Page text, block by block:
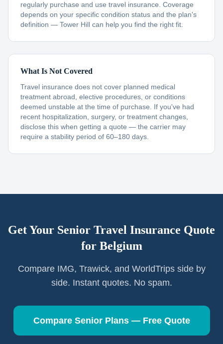
regularly purchase and use travel insurance. Coverage
depends on your specific condition status and the plan's
definition — Tower Hill can help you find the right fit.
What Is Not Covered
Travel insurance does not cover planned medical
treatment abroad, elective procedures, or conditions
deemed unstable at the time of purchase. If you've had
recent hospitalization, surgery, or treatment changes,
disclose this when getting a quote — the carrier may
require a stability period of 60–180 days.
Get Your Senior Travel Insurance Quote
for Belgium
Compare IMG, Trawick, and WorldTrips side by
side. Instant quotes. No spam.
Compare Senior Plans — Free Quote